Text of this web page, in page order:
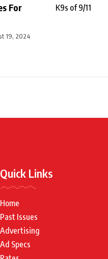
For
19, 2024
Quick Links
Home
Past Issues
Advertising
Ad Specs